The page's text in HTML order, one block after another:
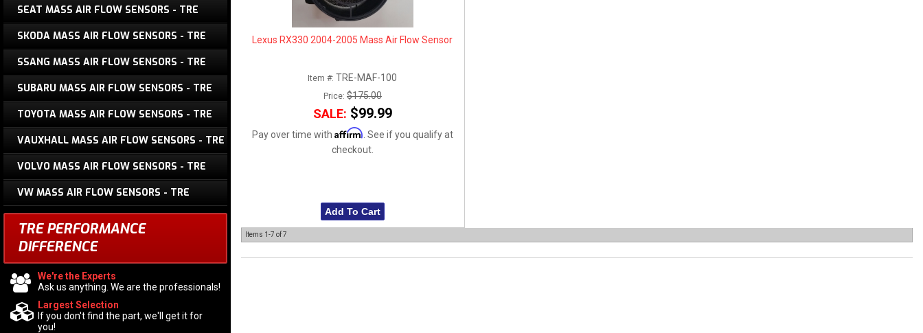
Lexus RX330 2004-2005 Mass Air Flow Sensor
Item #: TRE-MAF-100
Price: $175.00
SALE: $99.99
Pay over time with Affirm . See if you qualify at
checkout.
Add To Cart
Items 1-7 of7
SEAT MASS AIR FLOW SENSORS - TRE
SKODA MASS AIR FLOW SENSORS - TRE
SSANG MASS AIR FLOW SENSORS - TRE
SUBARU MASS AIR FLOW SENSORS - TRE
TOYOTA MASS AIR FLOW SENSORS - TRE
VAUXHALL MASS AIR FLOW SENSORS - TRE
VOLVO MASS AIR FLOW SENSORS - TRE
VW MASS AIR FLOW SENSORS - TRE
TRE PERFORMANCE
DIFFERENCE
We're the Experts
Ask us anything. We are the professionals!
Largest Selection
If you don't find the part, we'll get it for
you!